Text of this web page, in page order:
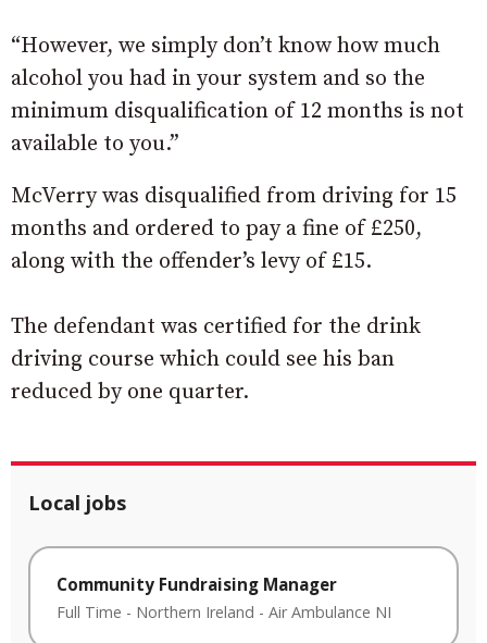
“However, we simply don’t know how much
alcohol you had in your system and so the
minimum disqualification of 12 months is not
available to you.”
McVerry was disqualified from driving for 15
months and ordered to pay a fine of £250,
along with the offender’s levy of £15.
The defendant was certified for the drink
driving course which could see his ban
reduced by one quarter.
Local jobs
Community Fundraising Manager
Full Time - Northern Ireland - Air Ambulance NI